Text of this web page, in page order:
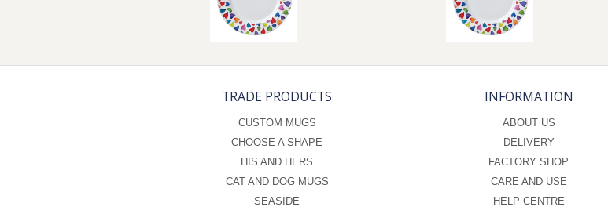
TRADE PRODUCTS
CUSTOM MUGS
CHOOSE A SHAPE
HIS AND HERS
CAT AND DOG MUGS
SEASIDE
INFORMATION
ABOUT US
DELIVERY
FACTORY SHOP
CARE AND USE
HELP CENTRE